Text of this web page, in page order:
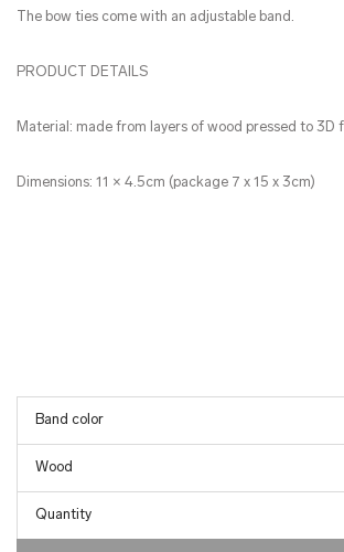
The bow ties come with an adjustable band.
PRODUCT DETAILS
Material: made from layers of wood pressed to 3D
Dimensions: 11 × 4.5cm (package 7 x 15 x 3cm)
Quantity